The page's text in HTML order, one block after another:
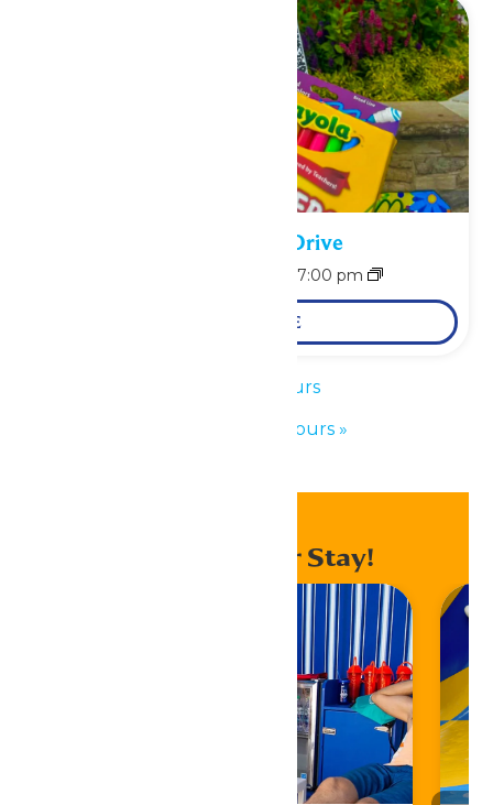
School Supply Drive
7:00 pm
LEARN MORE
Park Hours
Waterpark Hours »
Enhance Your Stay!